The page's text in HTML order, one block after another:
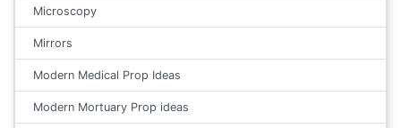
Microscopy
Mirrors
Modern Medical Prop Ideas
Modern Mortuary Prop ideas